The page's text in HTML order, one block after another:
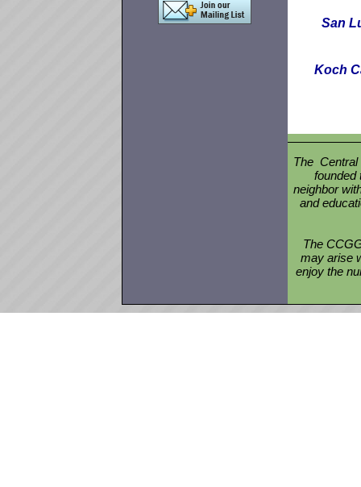
San
Koch
The
founded
neighbor
and
The
may arise
enjoy the